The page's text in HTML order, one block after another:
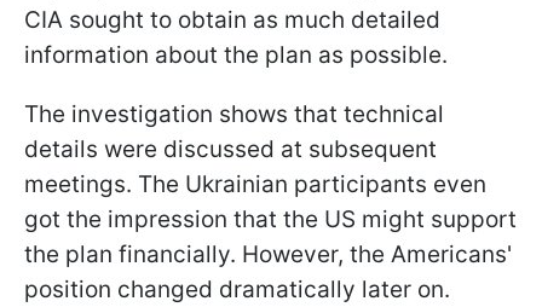
CIA sought to obtain as much detailed
information about the plan as possible.
The investigation shows that technical
details were discussed at subsequent
meetings. The Ukrainian participants even
got the impression that the US might support
the plan financially. However, the Americans'
position changed dramatically later on.